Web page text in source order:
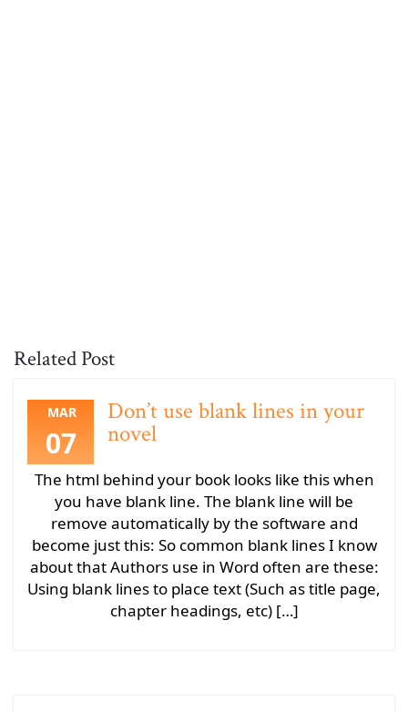
Related Post
MAR
07
Don’t use blank lines in your
novel
The html behind your book looks like this when
you have blank line. The blank line will be
remove automatically by the software and
become just this: So common blank lines I know
about that Authors use in Word often are these:
Using blank lines to place text (Such as title page,
chapter headings, etc) […]